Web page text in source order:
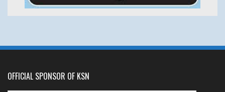
OFFICIAL SPONSOR OF KSN